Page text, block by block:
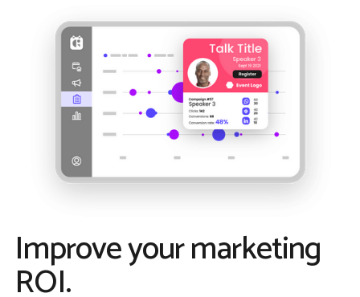
Improve your marketing
ROI.